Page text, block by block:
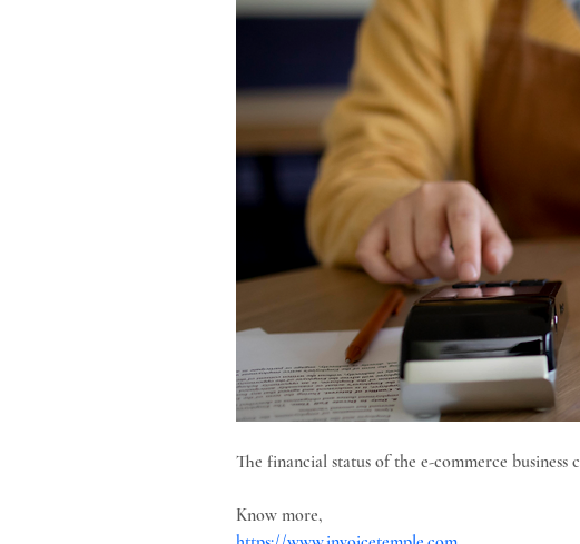
The financial status of the e-commerce
Know more,